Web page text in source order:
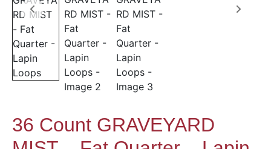
36 Count GRAVEYARD